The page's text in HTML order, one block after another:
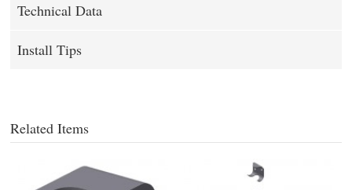
Technical Data
Install Tips
Related Items